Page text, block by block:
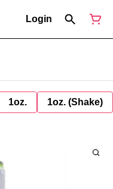
Login
1oz. 1oz. (Shake)